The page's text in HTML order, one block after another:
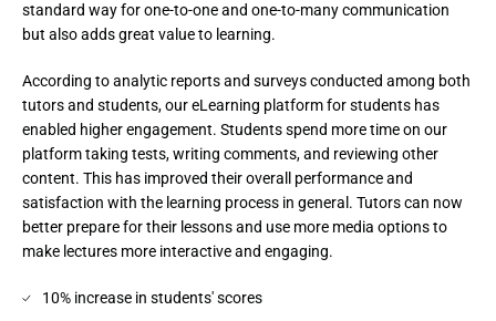
standard way for one-to-one and one-to-many communication
but also adds great value to learning.
According to analytic reports and surveys conducted among both
tutors and students, our eLearning platform for students has
enabled higher engagement. Students spend more time on our
platform taking tests, writing comments, and reviewing other
content. This has improved their overall performance and
satisfaction with the learning process in general. Tutors can now
better prepare for their lessons and use more media options to
make lectures more interactive and engaging.
10% increase in students' scores